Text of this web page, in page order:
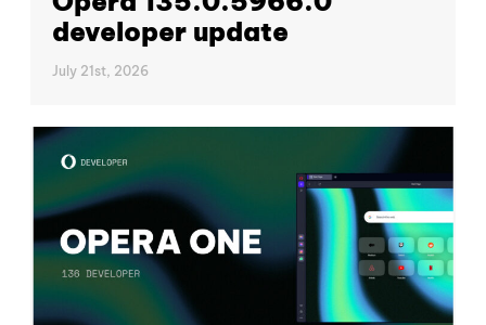
developer update
July 21st, 2026